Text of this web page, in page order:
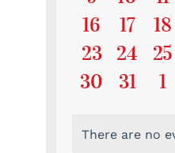
EventsEvents
0
Events
16
0
Events
17
0
18
0
Events
23
0
Events
24
0
25
0
30
0
31
0
1
Notice
There are no